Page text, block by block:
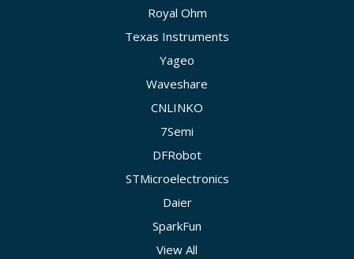
Royal Ohm
Texas Instruments
Yageo
Waveshare
CNLINKO
7Semi
DFRobot
STMicroelectronics
Daier
SparkFun
View All